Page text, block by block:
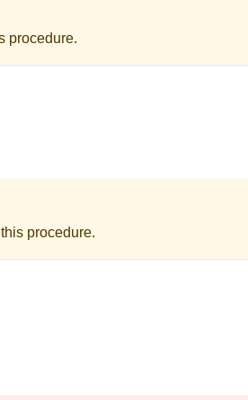
procedure.
procedure.